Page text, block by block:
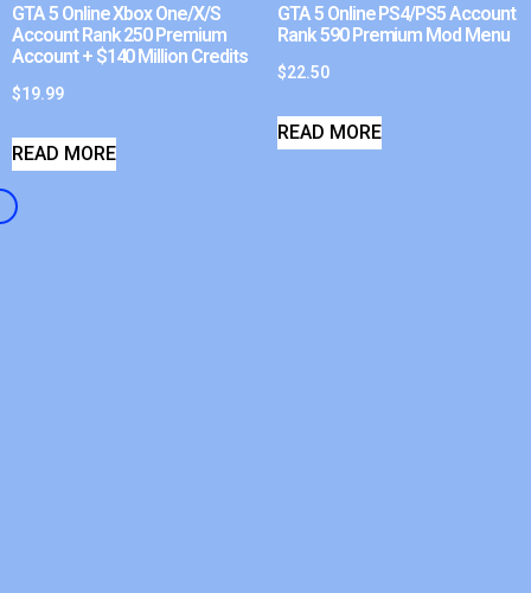
GTA 5 Online Xbox One/X/S
Account Rank 250 Premium
Account + $140 Million Credits
$19.99
READ MORE
GTA 5 Online PS4/PS5 Account
Rank 590 Premium Mod Menu
$22.50
READ MORE